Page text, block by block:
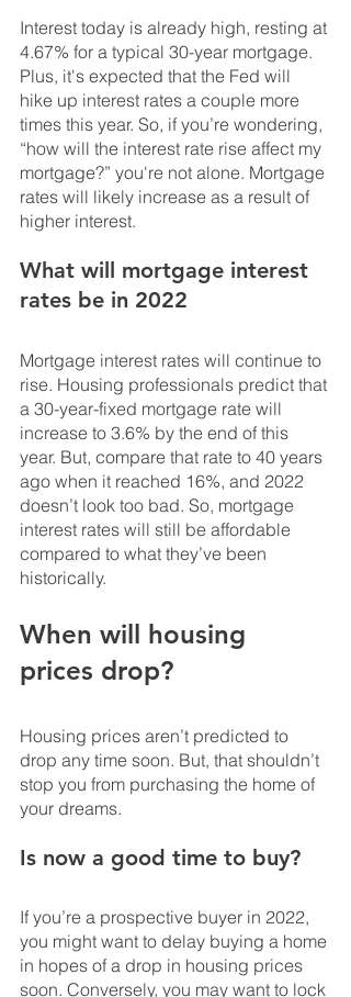
Interest today is already high, resting at
4.67% for a typical 30-year mortgage.
Plus, it's expected that the Fed will
hike up interest rates a couple more
times this year. So, if you’re wondering,
“how will the interest rate rise affect my
mortgage?” you're not alone. Mortgage
rates will likely increase as a result of
higher interest.
What will mortgage interest
rates be in 2022
Mortgage interest rates will continue to
rise. Housing professionals predict that
a 30-year-fixed mortgage rate will
increase to 3.6% by the end of this
year. But, compare that rate to 40 years
ago when it reached 16%, and 2022
doesn’t look too bad. So, mortgage
interest rates will still be affordable
compared to what they’ve been
historically.
When will housing
prices drop?
Housing prices aren’t predicted to
drop any time soon. But, that shouldn’t
stop you from purchasing the home of
your dreams.
Is now a good time to buy?
If you’re a prospective buyer in 2022,
you might want to delay buying a home
in hopes of a drop in housing prices
soon. Conversely, you may want to lock